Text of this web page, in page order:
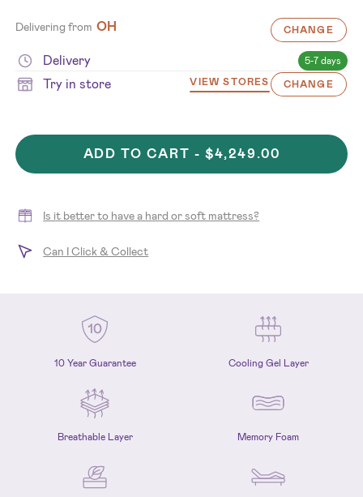
Delivering from OH CHANGE
Delivery 5-7 days
Try in store VIEW STORES CHANGE
ADD TO CART - $4,249.00
Is it better to have a hard or soft mattress?
Can I Click & Collect
10 Year Guarantee Cooling Gel Layer
Breathable Layer Memory Foam